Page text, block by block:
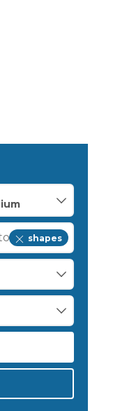
shapes